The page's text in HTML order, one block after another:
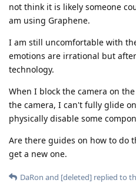
not think it is likely someone
am using Graphene.
I am still uncomfortable with
emotions are irrational but
technology.
When I block the camera on
the camera, I can't fully glide
physically disable some
Are there guides on how to do
get a new one.
DaRon and [deleted] replied to